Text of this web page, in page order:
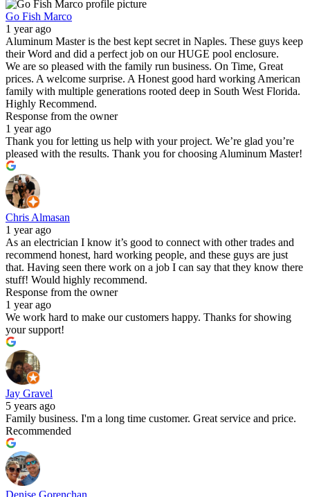
Go Fish Marco
1 year ago
Aluminum Master is the best kept secret in Naples. These guys keep
their Word and did a perfect job on our HUGE pool enclosure.
We are so pleased with the family run business. On Time, Great
prices. A welcome surprise. A Honest good hard working American
family with multiple generations rooted deep in South West Florida.
Highly Recommend.
Response from the owner
1 year ago
Thank you for letting us help with your project. We’re glad you’re
pleased with the results. Thank you for choosing Aluminum Master!
Chris Almasan
1 year ago
As an electrician I know it’s good to connect with other trades and
recommend honest, hard working people, and these guys are just
that. Having seen there work on a job I can say that they know there
stuff! Would highly recommend.
Response from the owner
1 year ago
We work hard to make our customers happy. Thanks for showing
your support!
Jay Gravel
5 years ago
Family business. I'm a long time customer. Great service and price.
Recommended
Denise Gorenchan